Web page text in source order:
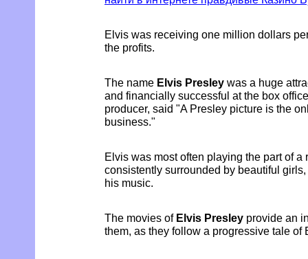
Elvis was receiving one million dollars
the profits.
The name Elvis Presley was a huge
and financially successful at the box
producer, said "A Presley picture is the
business."
Elvis was most often playing the part of
consistently surrounded by beautiful
his music.
The movies of Elvis Presley provide an
them, as they follow a progressive tale of